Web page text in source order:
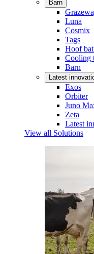
Barn
Luna
Cosmix
Tags
Hoof
Cooling
Barn
Latest
Exos
Orbiter
Juno
Zeta
Latest
View all Solutions